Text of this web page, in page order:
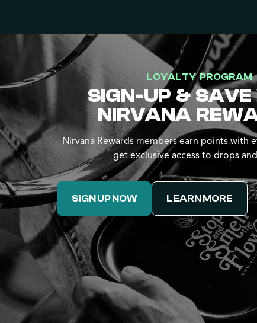
LOYALTY PROGRAM
SIGN-UP &
NIRVANA
Nirvana Rewards members earn points with
get exclusive access to drops
SIGN UP NOW LEARN MORE